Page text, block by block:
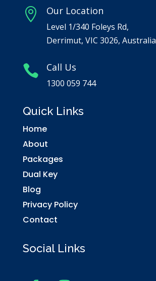
 Our Location
Level 1/340 Foleys Rd,
Derrimut, VIC 3026, Australia
 Call Us
1300 059 744
Quick Links
Home
About
Packages
Dual Key
Blog
Privacy Policy
Contact
Social Links